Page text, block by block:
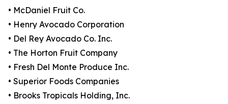
• McDaniel Fruit Co.
• Henry Avocado Corporation
• Del Rey Avocado Co. Inc.
• The Horton Fruit Company
• Fresh Del Monte Produce Inc.
• Superior Foods Companies
• Brooks Tropicals Holding, Inc.